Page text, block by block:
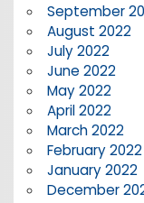
September
August 2022
July 2022
June 2022
May 2022
April 2022
March 2022
February 2022
January 2022
December